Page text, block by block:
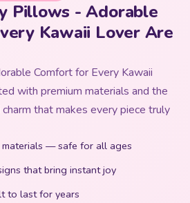
Pillows - Adorable
Kawaii Lover Are
Comfort for Every Kawaii
with premium materials and the
that makes every piece truly
— safe for all ages
that bring instant joy
to last for years